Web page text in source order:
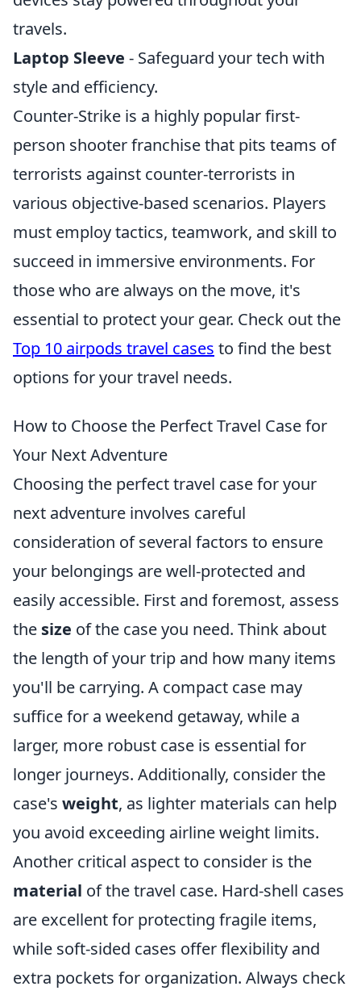
travels.
Laptop Sleeve - Safeguard your tech with
style and efficiency.
Counter-Strike is a highly popular first-
person shooter franchise that pits teams of
terrorists against counter-terrorists in
various objective-based scenarios. Players
must employ tactics, teamwork, and skill to
succeed in immersive environments. For
those who are always on the move, it's
essential to protect your gear. Check out the
Top 10 airpods travel cases to find the best
options for your travel needs.
How to Choose the Perfect Travel Case for
Your Next Adventure
Choosing the perfect travel case for your
next adventure involves careful
consideration of several factors to ensure
your belongings are well-protected and
easily accessible. First and foremost, assess
the size of the case you need. Think about
the length of your trip and how many items
you'll be carrying. A compact case may
suffice for a weekend getaway, while a
larger, more robust case is essential for
longer journeys. Additionally, consider the
case's weight, as lighter materials can help
you avoid exceeding airline weight limits.
Another critical aspect to consider is the
material of the travel case. Hard-shell cases
are excellent for protecting fragile items,
while soft-sided cases offer flexibility and
extra pockets for organization. Always check